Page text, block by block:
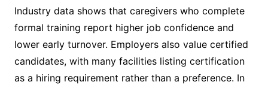
Industry data shows that caregivers who complete
formal training report higher job confidence and
lower early turnover. Employers also value certified
candidates, with many facilities listing certification
as a hiring requirement rather than a preference. In